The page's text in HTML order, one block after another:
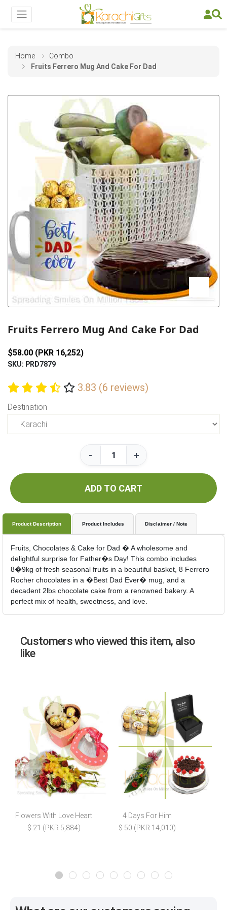
Home
Combo
Fruits Ferrero Mug And Cake For Dad
Fruits Ferrero Mug And Cake For Dad
$58.00 (PKR 16,252)
SKU: PRD7879
3.83 (6 reviews)
Destination
- +
ADD TO CART
Product Description Product Includes Disclaimer / Note
Fruits, Chocolates & Cake for Dad � A wholesome and
delightful surprise for Father�s Day! This combo includes
8�9kg of fresh seasonal fruits in a beautiful basket, 8 Ferrero
Rocher chocolates in a �Best Dad Ever� mug, and a
decadent 2lbs chocolate cake from a renowned bakery. A
perfect mix of health, sweetness, and love.
Customers who viewed this item, also
like
Flowers With Love Heart
$ 21 (PKR 5,884)
4 Days For Him
$ 50 (PKR 14,010)